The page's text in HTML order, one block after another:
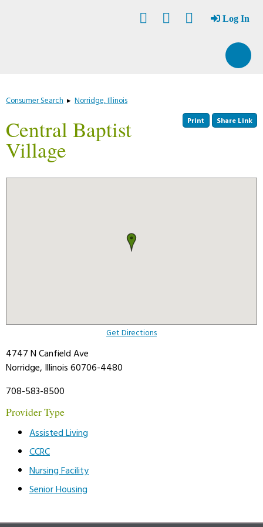
Log In
Consumer Search ▸ Norridge, Illinois
Print Share Link
Central Baptist
Village
Get Directions
4747 N Canfield Ave
Norridge, Illinois 60706-4480
708-583-8500
Provider Type
Assisted Living
CCRC
Nursing Facility
Senior Housing